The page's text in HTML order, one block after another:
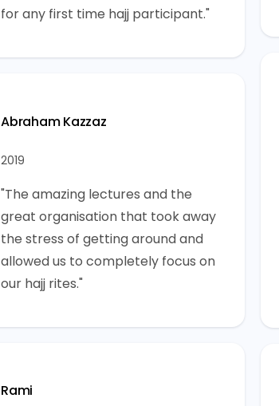
for any first time hajj participant."
Abraham Kazzaz
2019
"The amazing lectures and the
great organisation that took away
the stress of getting around and
allowed us to completely focus on
our hajj rites."
Rami